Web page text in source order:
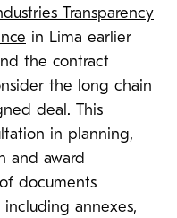
Transparency
in Lima earlier
the contract
the long chain
deal. This
in planning,
and award
documents
annexes,